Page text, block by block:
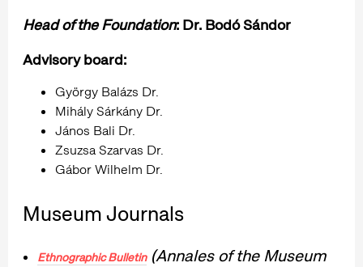
Head of the Foundation: Dr. Bodó Sándor
Advisory board:
György Balázs Dr.
Mihály Sárkány Dr.
János Bali Dr.
Zsuzsa Szarvas Dr.
Gábor Wilhelm Dr.
Museum Journals
Ethnographic Bulletin(Annales of the Museum